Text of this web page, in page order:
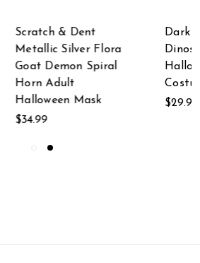
Dark White Horned
Dinosaur Adult
Halloween Mask
Costume Accessory
$29.99